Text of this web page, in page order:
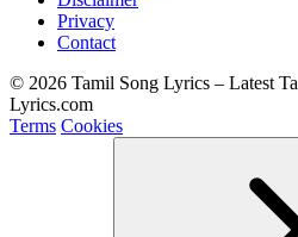
Privacy
Contact
© 2026 Tamil Song Lyrics – Latest
Lyrics.com
Terms Cookies